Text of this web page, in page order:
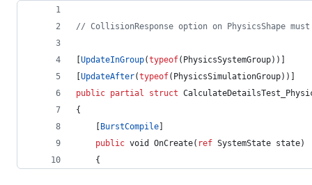
// CollisionResponse option on PhysicsShape
[UpdateInGroup(typeof( PhysicsSystemGroup) ) ]
[UpdateAfter(typeof( PhysicsSimulationGroup) ) ]
public partial struct
{
[BurstCompile]
public void OnCreate( ref SystemState state)
{